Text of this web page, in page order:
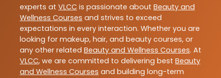
experts at VLCC is passionate about Beauty and
Wellness Courses and strives to exceed
expectations in every interaction. Whether you are
looking for makeup, hair, and beauty courses, or
any other related Beauty and Wellness Courses. At
VLCC, we are committed to delivering best Beauty
and Wellness Courses and building long-term